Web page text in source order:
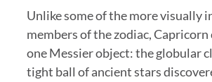
Unlike some of the more visually
members of the zodiac,
one Messier object: the globular
tight ball of ancient stars